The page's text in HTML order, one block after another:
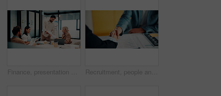
Finance, presentation or team in workplace with paper, budget analysis or brief on funding strategy. Meeting, people or data analyst with speaker, metric review or forecast plan in investment pitch. Recruitment, people and handshake in office interview for job offer, vacancy success or welcome. Onboarding, hr manager and shaking hands with candidate for new hire, company growth and opportunity